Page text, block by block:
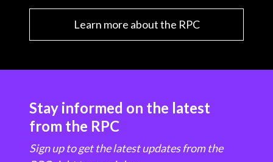
Learn more about the RPC
Stay informed on the latest
from the RPC
Sign up to get the latest updates from the